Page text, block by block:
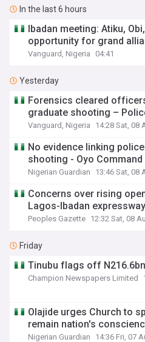
In the last 6 hours
Ibadan meeting: Atiku,
opportunity for grand
Vanguard, Nigeria 04:41
Yesterday
Forensics cleared
graduate shooting –
Vanguard, Nigeria 14:28 Sat, 08
No evidence linking
shooting - Oyo Command
Nigerian Guardian 13:46 Sat, 08
Concerns over rising
Lagos-Ibadan expressway
Peoples Gazette 12:32 Sat, 08
Friday
Tinubu flags off
Champion Newspapers Limited
Olajide urges Church to
remain nation's
Nigerian Guardian 14:36 Fri, 07